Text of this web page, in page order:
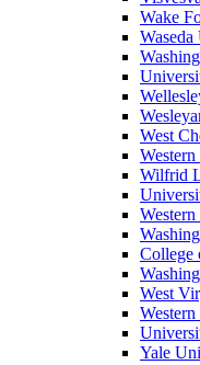
Wake
West
Wilfrid
College
West
Yale